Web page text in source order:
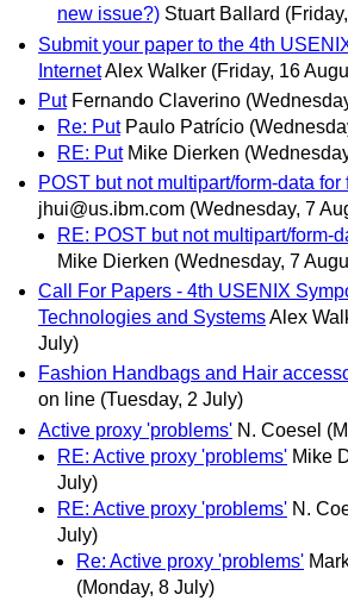
new issue?) Stuart Ballard
Submit your paper to the 4th
InternetAlex Walker (Friday, 16
Put Fernando Claverino
Re: Put Paulo Patrício
RE: Put Mike Dierken
POST but not multipart/form-data for
jhui@us.ibm.com (Wednesday, 7
RE: POST but not multipart/form-
Mike Dierken (Wednesday, 7
Call For Papers - 4th USENIX
Technologies and SystemsAlex
July)
Fashion Handbags and Hair
on line (Tuesday, 2 July)
Active proxy 'problems' N. Coesel
RE: Active proxy 'problems' Mike
July)
RE: Active proxy 'problems' N.
July)
Re: Active proxy 'problems'
(Monday, 8 July)